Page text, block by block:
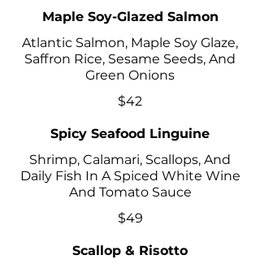
Maple Soy-Glazed Salmon
Atlantic Salmon, Maple Soy Glaze,
Saffron Rice, Sesame Seeds, And
Green Onions
$42
Spicy Seafood Linguine
Shrimp, Calamari, Scallops, And
Daily Fish In A Spiced White Wine
And Tomato Sauce
$49
Scallop & Risotto